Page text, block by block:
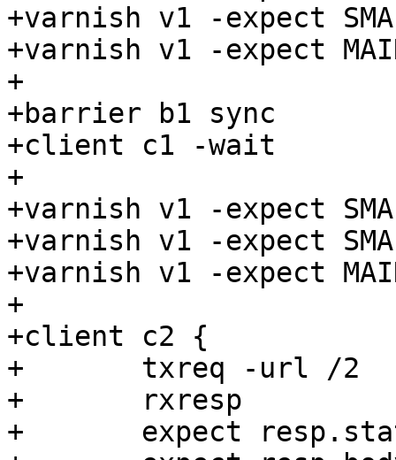
+varnish v1 -expect
+varnish v1 -expect
+
+barrier b1 sync
+client c1 -wait
+
+varnish v1 -expect
+varnish v1 -expect
+varnish v1 -expect
+
+client c2 {
+	txreq -url /2
+	rxresp
+	expect resp.status == 200